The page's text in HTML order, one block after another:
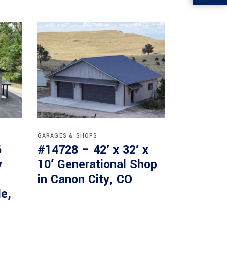
GARAGES & SHOPS
#14728 – 42′ x 32′ x
10′ Generational Shop
in Canon City, CO